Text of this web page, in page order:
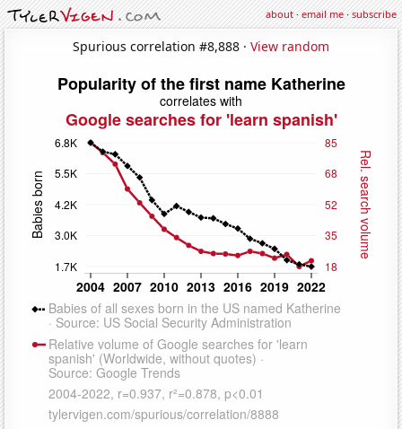
about·email me·subscribe
Spurious correlation #8,888 · View random